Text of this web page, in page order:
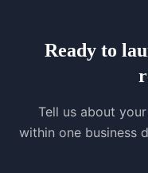
Ready to
Tell us about
within one business